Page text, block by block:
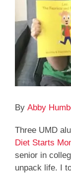
By Abby
Three UMD
Diet Starts
senior in
unpack life. I